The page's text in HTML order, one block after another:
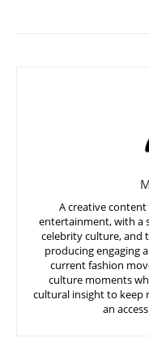
A creative
entertainment, with a
celebrity culture, and
producing engaging
current fashion
culture moments
cultural insight to keep
an